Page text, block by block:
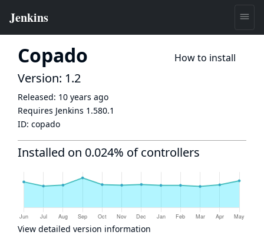
Copado How to install
Version: 1.2
Released: 10 years ago
Requires Jenkins 1.580.1
ID: copado
Installed on 0.024% of controllers
View detailed version information